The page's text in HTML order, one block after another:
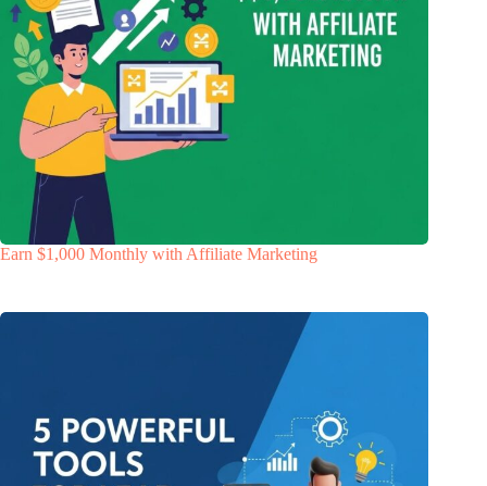
Earn $1,000 Monthly with Affiliate Marketing